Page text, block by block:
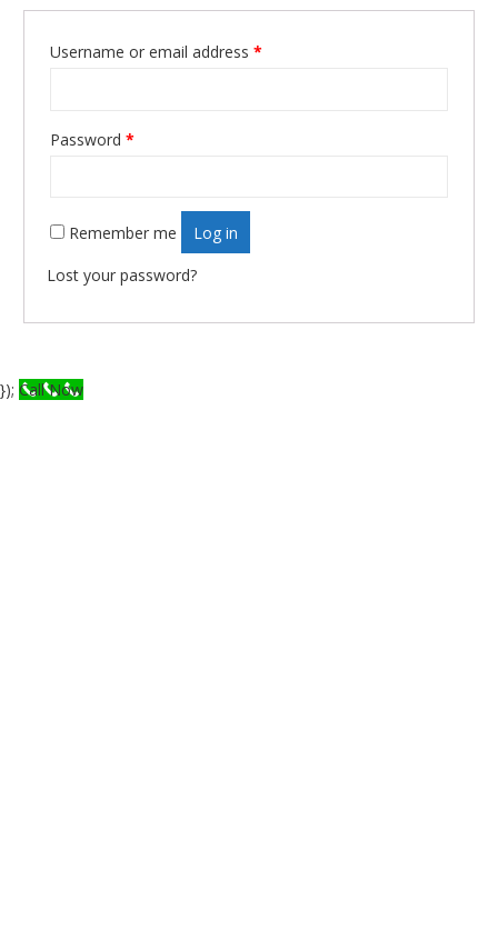
Username or email address *
Password *
Remember me Log in
Lost your password?
}); Call Now